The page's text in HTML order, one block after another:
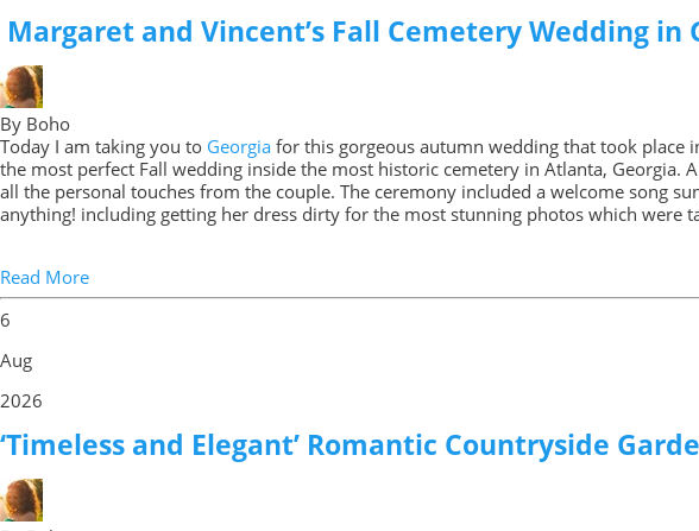
Margaret and Vincent’s Fall Cemetery Wedding
By Boho
Today I am taking you to Georgia for this gorgeous autumn wedding that took place
the most perfect Fall wedding inside the most historic cemetery in Atlanta,
all the personal touches from the couple. The ceremony included a welcome song
anything! including getting her dress dirty for the most stunning photos which were
Read More
6
Aug
2026
‘Timeless and Elegant’ Romantic Countryside